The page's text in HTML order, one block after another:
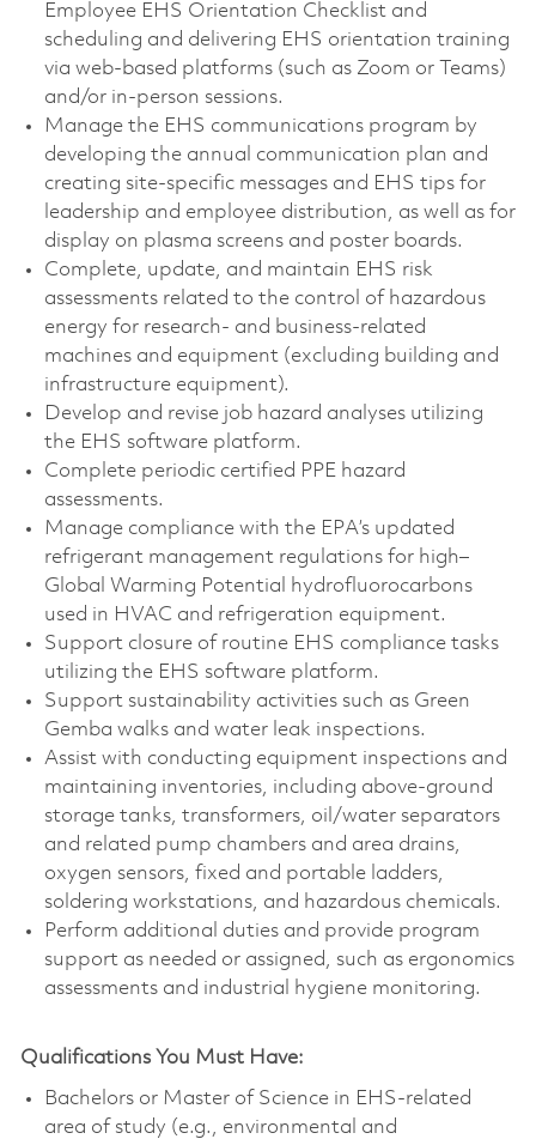
Employee EHS Orientation Checklist and
scheduling and delivering EHS orientation training
via web‑based platforms (such as Zoom or Teams)
and/or in‑person sessions.
Manage the EHS communications program by
developing the annual communication plan and
creating site‑specific messages and EHS tips for
leadership and employee distribution, as well as for
display on plasma screens and poster boards.
Complete, update, and maintain EHS risk
assessments related to the control of hazardous
energy for research- and business‑related
machines and equipment (excluding building and
infrastructure equipment).
Develop and revise job hazard analyses utilizing
the EHS software platform.
Complete periodic certified PPE hazard
assessments.
Manage compliance with the EPA’s updated
refrigerant management regulations for high–
Global Warming Potential hydrofluorocarbons
used in HVAC and refrigeration equipment.
Support closure of routine EHS compliance tasks
utilizing the EHS software platform.
Support sustainability activities such as Green
Gemba walks and water leak inspections.
Assist with conducting equipment inspections and
maintaining inventories, including above‑ground
storage tanks, transformers, oil/water separators
and related pump chambers and area drains,
oxygen sensors, fixed and portable ladders,
soldering workstations, and hazardous chemicals.
Perform additional duties and provide program
support as needed or assigned, such as ergonomics
assessments and industrial hygiene monitoring.
Qualifications You Must Have:
Bachelors or Master of Science in EHS-related
area of study (e.g., environmental and